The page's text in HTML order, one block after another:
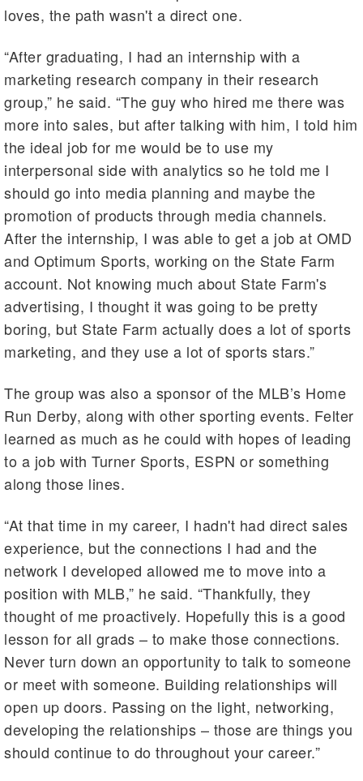
loves, the path wasn't a direct one.
“After graduating, I had an internship with a
marketing research company in their research
group,” he said. “The guy who hired me there was
more into sales, but after talking with him, I told him
the ideal job for me would be to use my
interpersonal side with analytics so he told me I
should go into media planning and maybe the
promotion of products through media channels.
After the internship, I was able to get a job at OMD
and Optimum Sports, working on the State Farm
account. Not knowing much about State Farm's
advertising, I thought it was going to be pretty
boring, but State Farm actually does a lot of sports
marketing, and they use a lot of sports stars.”
The group was also a sponsor of the MLB’s Home
Run Derby, along with other sporting events. Felter
learned as much as he could with hopes of leading
to a job with Turner Sports, ESPN or something
along those lines.
“At that time in my career, I hadn't had direct sales
experience, but the connections I had and the
network I developed allowed me to move into a
position with MLB,” he said. “Thankfully, they
thought of me proactively. Hopefully this is a good
lesson for all grads – to make those connections.
Never turn down an opportunity to talk to someone
or meet with someone. Building relationships will
open up doors. Passing on the light, networking,
developing the relationships – those are things you
should continue to do throughout your career.”